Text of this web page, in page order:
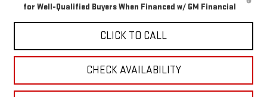
for Well-Qualified Buyers When Financed w/ GM Financial
CLICK TO CALL
CHECK AVAILABILITY